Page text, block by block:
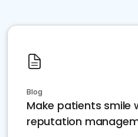
Blog
Make patients smile
reputation